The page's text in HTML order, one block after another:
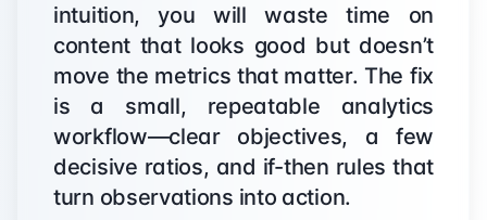
intuition, you will waste time on
content that looks good but doesn’t
move the metrics that matter. The fix
is a small, repeatable analytics
workflow—clear objectives, a few
decisive ratios, and if-then rules that
turn observations into action.